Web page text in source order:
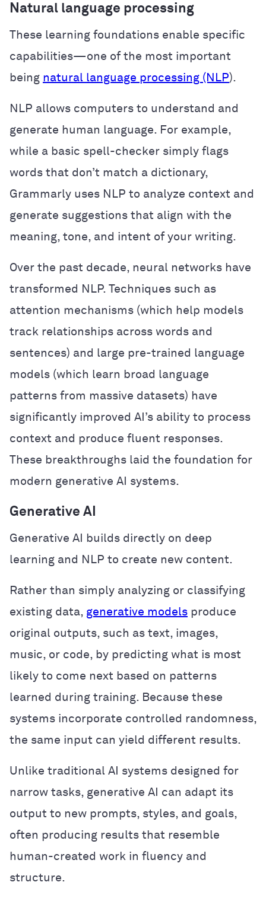
Natural language processing
These learning foundations enable specific
capabilities—one of the most important
being natural language processing (NLP).
NLP allows computers to understand and
generate human language. For example,
while a basic spell-checker simply flags
words that don’t match a dictionary,
Grammarly uses NLP to analyze context and
generate suggestions that align with the
meaning, tone, and intent of your writing.
Over the past decade, neural networks have
transformed NLP. Techniques such as
attention mechanisms (which help models
track relationships across words and
sentences) and large pre-trained language
models (which learn broad language
patterns from massive datasets) have
significantly improved AI’s ability to process
context and produce fluent responses.
These breakthroughs laid the foundation for
modern generative AI systems.
Generative AI
Generative AI builds directly on deep
learning and NLP to create new content.
Rather than simply analyzing or classifying
existing data, generative models produce
original outputs, such as text, images,
music, or code, by predicting what is most
likely to come next based on patterns
learned during training. Because these
systems incorporate controlled randomness,
the same input can yield different results.
Unlike traditional AI systems designed for
narrow tasks, generative AI can adapt its
output to new prompts, styles, and goals,
often producing results that resemble
human-created work in fluency and
structure.